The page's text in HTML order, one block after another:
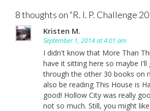
8 thoughts on “R. I. P. Challenge
Kristen M.
September 1, 2014 at 4:01 am
I didn't know that More Than
have it sitting here so maybe I'll
through the other 30 books on
also be reading This House is
good! Hollow City was really
not so much. Still, you might